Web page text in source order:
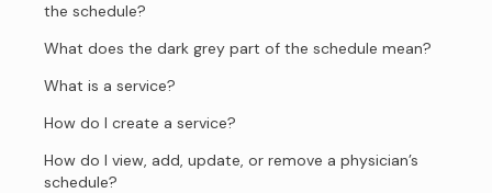
the schedule?
What does the dark grey part of the schedule mean?
What is a service?
How do I create a service?
How do I view, add, update, or remove a physician’s
schedule?